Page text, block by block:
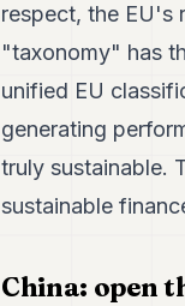
respect, the EU's
"taxonomy" has
unified EU
generating
truly sustainable.
sustainable
China: open